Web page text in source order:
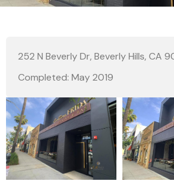
252 N Beverly Dr, Beverly Hills, CA
Completed: May 2019